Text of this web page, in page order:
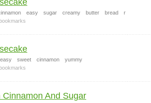
easy sugar creamy butter bread
r
bookmarks
easy sweet cinnamon
yummy
bookmarks
And Sugar